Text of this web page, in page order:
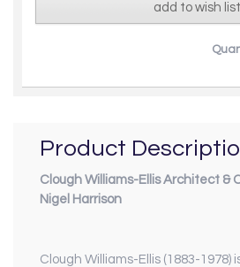
add to wish list
Product
Clough Williams-Ellis Architect &
Nigel Harrison
Clough Williams-Ellis (1883-1978)